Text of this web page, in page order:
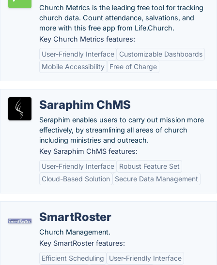
Church Metrics is the leading free tool for tracking
church data. Count attendance, salvations, and
more with this free app from Life.Church.
Key Church Metrics features:
User-Friendly Interface
Customizable Dashboards
Mobile Accessibility
Free of Charge
Saraphim ChMS
Seraphim enables users to carry out mission more
effectively, by streamlining all areas of church
including ministries and outreach.
Key Saraphim ChMS features:
User-Friendly Interface
Robust Feature Set
Cloud-Based Solution
Secure Data Management
SmartRoster
Church Management.
Key SmartRoster features:
Efficient Scheduling
User-Friendly Interface